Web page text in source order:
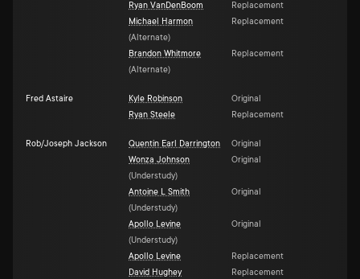
Ryan VanDenBoom
Replacement
Michael Harmon
(Alternate)
Replacement
Brandon Whitmore
(Alternate)
Replacement
Fred Astaire Kyle Robinson
Original
Ryan Steele
Replacement
Rob/Joseph Jackson Quentin Earl Darrington
Original
Wonza Johnson
(Understudy)
Original
Antoine L Smith
(Understudy)
Original
Apollo Levine
(Understudy)
Original
Apollo Levine
Replacement
David Hughey
Replacement